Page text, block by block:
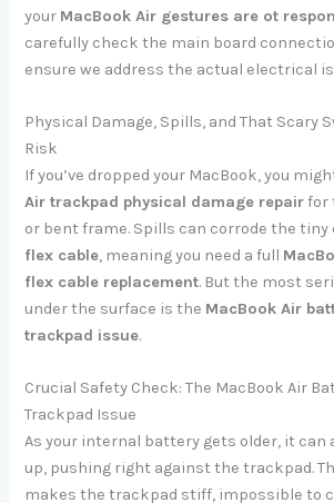
your MacBook Air gestures are ot
carefully check the main board
ensure we address the actual electrical
Physical Damage, Spills, and That Scary
Risk
If you’ve dropped your MacBook, you
Air trackpad physical damage repairfor
or bent frame. Spills can corrode the
flex cable, meaning you need a full
flex cable replacement. But the most
under the surface is the MacBook Air
trackpad issue.
Crucial Safety Check: The MacBook Air
Trackpad Issue
As your internal battery gets older, it can
up, pushing right against the trackpad.
makes the trackpad stiff, impossible to